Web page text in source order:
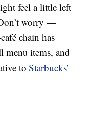
feel a little left
worry —
chain has
menu items, and
toStarbucks’